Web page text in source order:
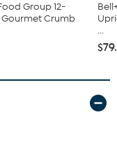
Group 12-
Gourmet Crumb
...